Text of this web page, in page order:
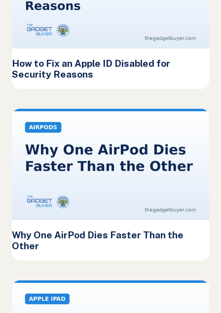
How to Fix an Apple ID Disabled for
Security Reasons
Why One AirPod Dies Faster Than the
Other